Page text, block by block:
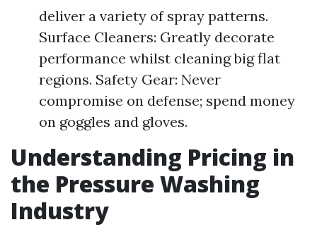
deliver a variety of spray patterns.
Surface Cleaners: Greatly decorate
performance whilst cleaning big flat
regions. Safety Gear: Never
compromise on defense; spend money
on goggles and gloves.
Understanding Pricing in
the Pressure Washing
Industry